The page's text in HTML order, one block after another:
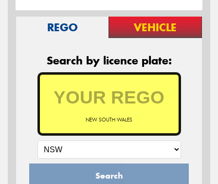
REGO VEHICLE
Search by licence plate:
NEW SOUTH WALES
Search